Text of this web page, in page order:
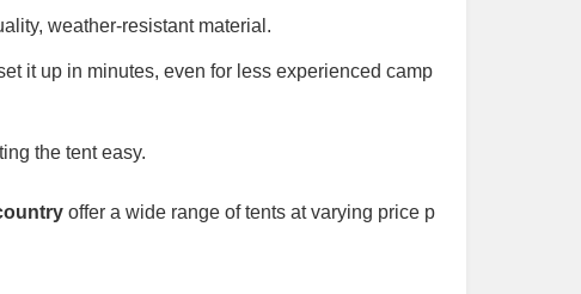
weather-resistant material.
it up in minutes, even for less experienced camp
the tent easy.
offer a wide range of tents at varying price p